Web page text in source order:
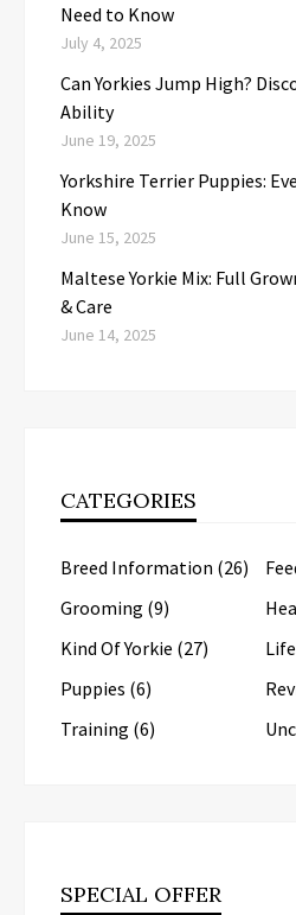
Need to Know
July 4, 2025
Can Yorkies Jump High?
Ability
June 19, 2025
Yorkshire Terrier Puppies:
Know
June 15, 2025
Maltese Yorkie Mix: Full
& Care
June 14, 2025
CATEGORIES
Breed Information (26)
Grooming (9)
Kind Of Yorkie (27)
Puppies (6)
Training (6)
SPECIAL OFFER